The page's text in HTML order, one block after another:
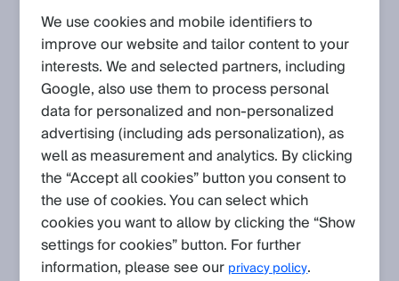
Open Product Navigation
Articles
Create request
View in product catalog
Application(Show all)
We use cookies and mobile identifiers to
improve our website and tailor content to your
interests. We and selected partners, including
Google, also use them to process personal
data for personalized and non‑personalized
advertising (including ads personalization), as
well as measurement and analytics. By clicking
the “Accept all cookies” button you consent to
the use of cookies. You can select which
cookies you want to allow by clicking the “Show
settings for cookies” button. For further
information, please see our privacy policy.